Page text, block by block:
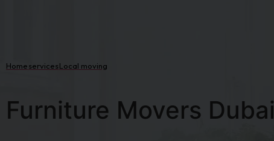
HomeservicesLocal moving
Furniture Movers Dubai